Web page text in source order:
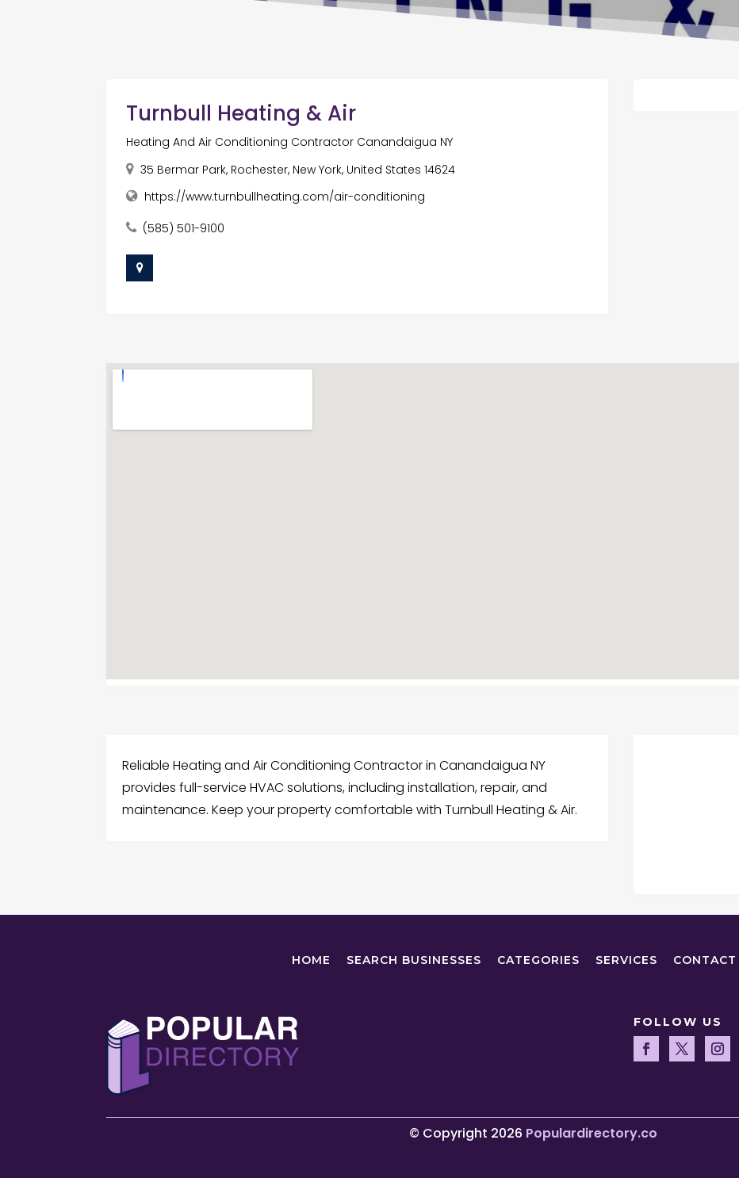
Turnbull Heating & Air
Heating And Air Conditioning Contractor Canandaigua NY
35 Bermar Park, Rochester, New York, United States 14624
https://www.turnbullheating.com/air-conditioning
(585) 501-9100
Reliable Heating and Air Conditioning Contractor in Canandaigua NY
provides full-service HVAC solutions, including installation, repair, and
maintenance. Keep your property comfortable with Turnbull Heating & Air.
HOME SEARCH BUSINESSES CATEGORIES SERVICES CONTACT
FOLLOW US
© Copyright 2026 Populardirectory.co